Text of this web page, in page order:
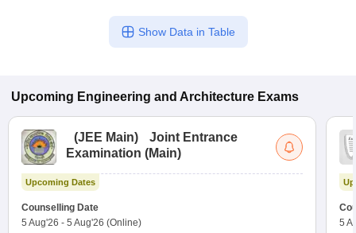
Show Data in Table
Upcoming Engineering and Architecture Exams
(JEE Main)
Joint Entrance
Examination (Main)
Upcoming Dates
Counselling Date
5 Aug'26 - 5 Aug'26 (Online)
5